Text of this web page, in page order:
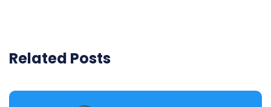
Related Posts